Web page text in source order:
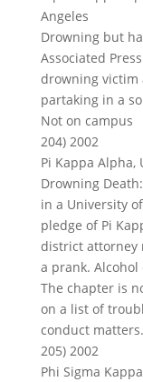
Angeles
Drowning but
Associated
drowning victim
partaking in a
Not on campus
204) 2002
Pi Kappa Alpha,
Drowning
in a University
pledge of Pi
district attorney
a prank.
The chapter is
on a list of
conduct
205) 2002
Phi Sigma